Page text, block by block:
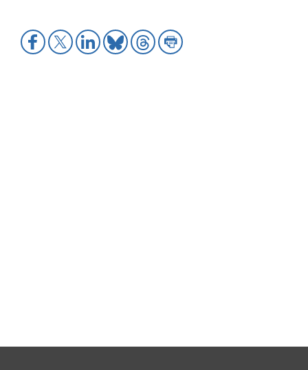
Share
to
Share
to
Share
to
Share
to
Share
to
Share
to